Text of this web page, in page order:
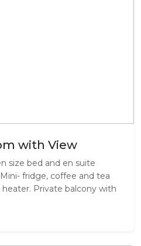
with View
size bed and en suite
fridge, coffee and tea
Private balcony with